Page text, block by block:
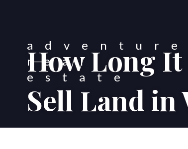
How Long
Sell Land in